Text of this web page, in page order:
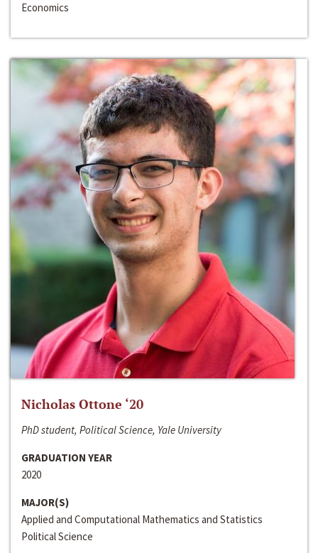
Economics
Nicholas Ottone ‘20
PhD student, Political Science, Yale University
GRADUATION YEAR
2020
MAJOR(S)
Applied and Computational Mathematics and Statistics
Political Science